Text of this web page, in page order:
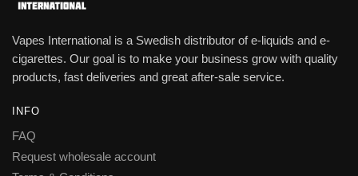
Vapes International is a Swedish distributor of e-liquids and e-
cigarettes. Our goal is to make your business grow with quality
products, fast deliveries and great after-sale service.
INFO
FAQ
Request wholesale account